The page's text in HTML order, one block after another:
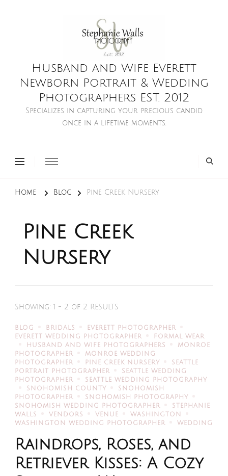
Husband and Wife Everett
Newborn Portrait & Wedding
Photographers EST. 2012
Specializes in capturing your precious candid
once in a lifetime moments.
Home Blog Pine Creek Nursery
Pine Creek
Nursery
Showing: 1 - 2 of 2 RESULTS
BLOG BRIDALS
EVERETT PHOTOGRAPHER
EVERETT WEDDING PHOTOGRAPHER
FORMAL WEAR
HUSBAND AND WIFE PHOTOGRAPHERS
MONROE
PHOTOGRAPHER
MONROE WEDDING
PHOTOGRAPHER
PINE CREEK NURSERY
SEATTLE
PORTRAIT PHOTOGRAPHER
SEATTLE WEDDING
PHOTOGRAPHER
SEATTLE WEDDING PHOTOGRAPHY
SNOHOMISH COUNTY
SNOHOMISH
PHOTOGRAPHER
SNOHOMISH PHOTOGRAPHY
SNOHOMISH WEDDING PHOTOGRAPHER
STEPHANIE
WALLS
VENDORS VENUE
WASHINGTON
WASHINGTON WEDDING PHOTOGRAPHER
WEDDING
Raindrops, Roses, and
Retriever Kisses: A Cozy